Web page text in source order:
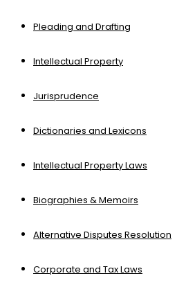
Pleading and Drafting
Intellectual Property
Jurisprudence
Dictionaries and Lexicons
Intellectual Property Laws
Biographies & Memoirs
Alternative Disputes Resolution
Corporate and Tax Laws